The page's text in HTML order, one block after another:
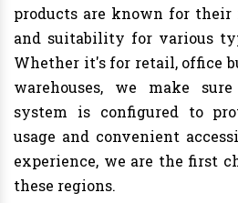
products are known for
and suitability for various
Whether it's for retail, office
warehouses, we make
system is configured to
usage and convenient
experience, we are the first
these regions.